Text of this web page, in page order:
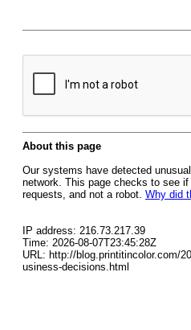
About this page
Our systems have detected
network. This page checks to see
requests, and not a robot. Why did
IP address: 216.73.217.39
Time: 2026-08-07T23:45:28Z
URL: http://blog.printitincolor.com/
usiness-decisions.html